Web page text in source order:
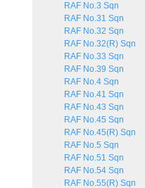
RAF No.3 Sqn
RAF No.31 Sqn
RAF No.32 Sqn
RAF No.32(R) Sqn
RAF No.33 Sqn
RAF No.39 Sqn
RAF No.4 Sqn
RAF No.41 Sqn
RAF No.43 Sqn
RAF No.45 Sqn
RAF No.45(R) Sqn
RAF No.5 Sqn
RAF No.51 Sqn
RAF No.54 Sqn
RAF No.55(R) Sqn